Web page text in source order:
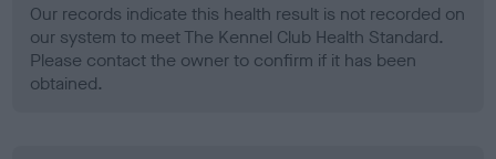
Our records indicate this health result is not recorded on
our system to meet The Kennel Club Health Standard.
Please contact the owner to confirm if it has been
obtained.